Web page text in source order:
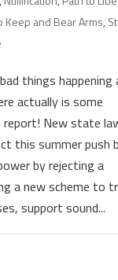
Keep and Bear Arms,
things happening
actually is some
report! New state
this summer push
by rejecting a
a new scheme to
support sound...